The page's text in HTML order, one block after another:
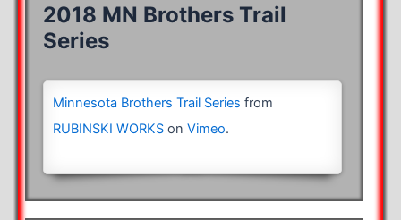
2018 MN Brothers Trail
Series
Minnesota Brothers Trail Series from
RUBINSKI WORKSon Vimeo.